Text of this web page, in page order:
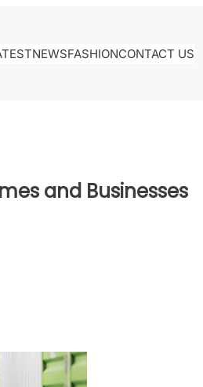
NEWSFASHIONCONTACT US
and Businesses